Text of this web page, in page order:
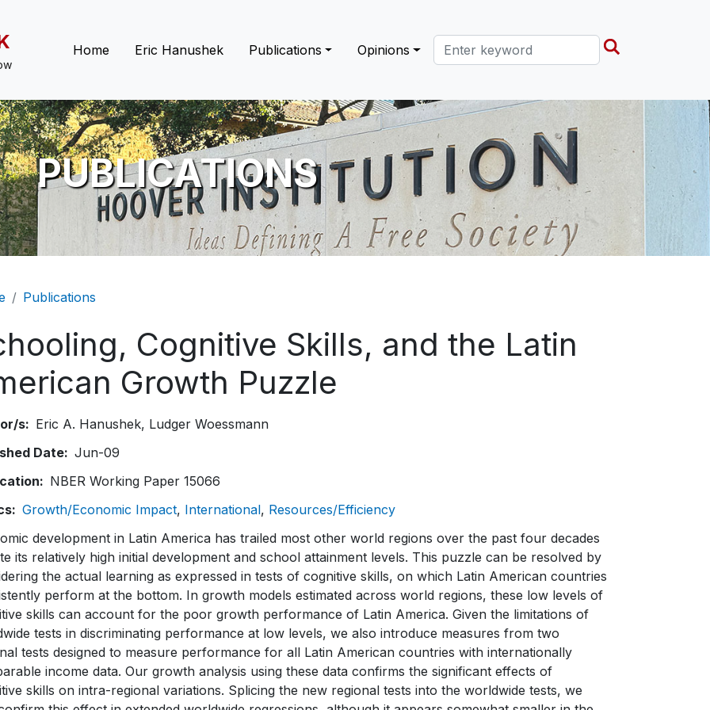
Main navigation
Home Eric Hanushek Publications Opinions Search this site
PUBLICATIONS
Publications
Cognitive Skills, and the Latin
Growth Puzzle
s Eric A. Hanushek Ludger Woessmann
Date
Jun-09
NBER Working Paper 15066
Growth/Economic Impact International Resources/Efficiency
development in Latin America has trailed most other world regions over the past four decades
its relatively high initial development and school attainment levels. This puzzle can be resolved by
the actual learning as expressed in tests of cognitive skills, on which Latin American countries
perform at the bottom. In growth models estimated across world regions, these low levels of
skills can account for the poor growth performance of Latin America. Given the limitations of
tests in discriminating performance at low levels, we also introduce measures from two
tests designed to measure performance for all Latin American countries with internationally
income data. Our growth analysis using these data confirms the significant effects of
skills on intra-regional variations. Splicing the new regional tests into the worldwide tests, we